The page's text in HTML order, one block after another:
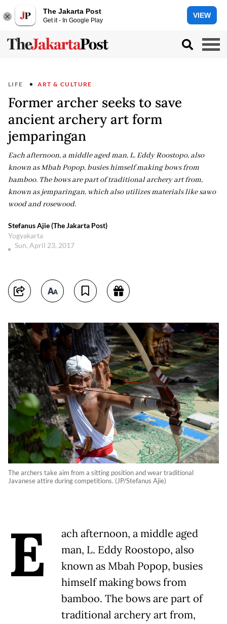
The Jakarta Post
Get it - In Google Play
VIEW
LIFE ART & CULTURE
Former archer seeks to save
ancient archery art form
jemparingan
Each afternoon, a middle aged man, L. Eddy Roostopo, also
known as Mbah Popop, busies himself making bows from
bamboo. The bows are part of traditional archery art from,
known as jemparingan, which also utilizes materials like sawo
wood and rosewood.
Stefanus Ajie (The Jakarta Post)
Yogyakarta
Sun, April 23, 2017
The archers take aim from a sitting position and wear traditional
Javanese attire during competitions. (JP/Stefanus Ajie)
E
ach afternoon, a middle aged
man, L. Eddy Roostopo, also
known as Mbah Popop, busies
himself making bows from
bamboo. The bows are part of
traditional archery art from,